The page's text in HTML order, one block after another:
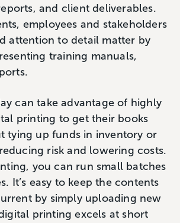
and client deliverables.
employees and stakeholders
attention to detail matter by
training manuals,
can take advantage of highly
printing to get their books
tying up funds in inventory or
risk and lowering costs.
you can run small batches
It’s easy to keep the contents
by simply uploading new
printing excels at short